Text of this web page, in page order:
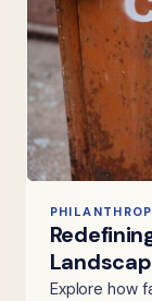
Explore how